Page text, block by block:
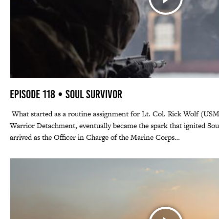
Episode 118 • Soul Survivor
What started as a routine assignment for Lt. Col. Rick Wolf
Warrior Detachment, eventually became the spark that ignited
arrived as the Officer in Charge of the Marine Corps…